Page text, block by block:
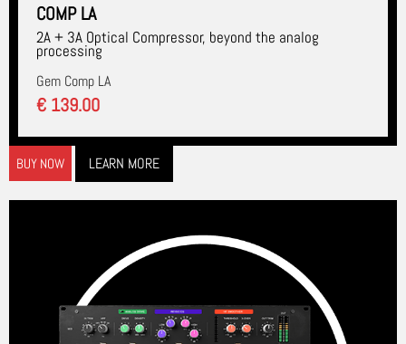
COMP LA
2A + 3A Optical Compressor, beyond the analog
processing
Gem Comp LA
€ 139.00
BUY NOW LEARN MORE